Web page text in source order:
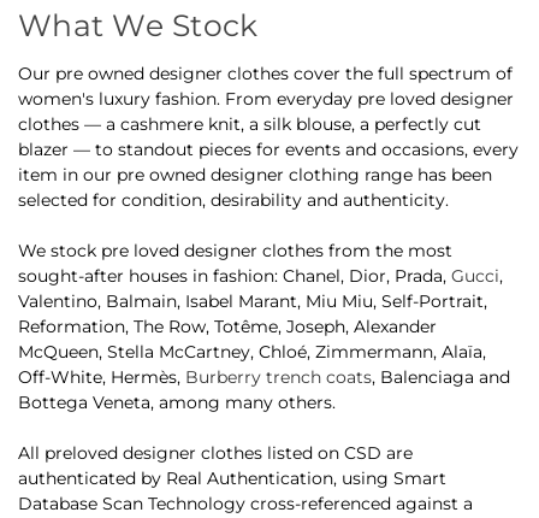
What We Stock
Our pre owned designer clothes cover the full spectrum of
women's luxury fashion. From everyday pre loved designer
clothes — a cashmere knit, a silk blouse, a perfectly cut
blazer — to standout pieces for events and occasions, every
item in our pre owned designer clothing range has been
selected for condition, desirability and authenticity.
We stock pre loved designer clothes from the most
sought-after houses in fashion: Chanel, Dior, Prada, Gucci,
Valentino, Balmain, Isabel Marant, Miu Miu, Self-Portrait,
Reformation, The Row, Totême, Joseph, Alexander
McQueen, Stella McCartney, Chloé, Zimmermann, Alaïa,
Off-White, Hermès, Burberry trench coats, Balenciaga and
Bottega Veneta, among many others.
All preloved designer clothes listed on CSD are
authenticated by Real Authentication, using Smart
Database Scan Technology cross-referenced against a